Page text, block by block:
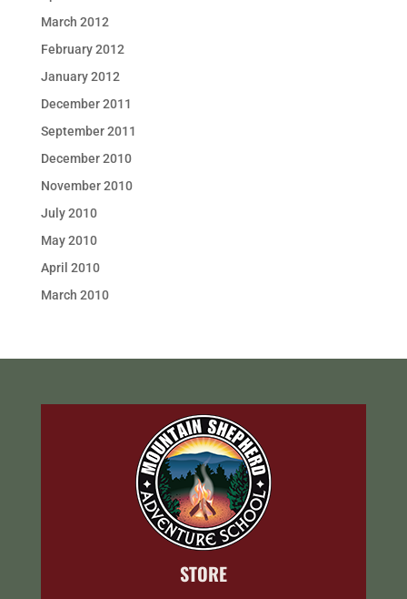
March 2012
February 2012
January 2012
December 2011
September 2011
December 2010
November 2010
July 2010
May 2010
April 2010
March 2010
STORE